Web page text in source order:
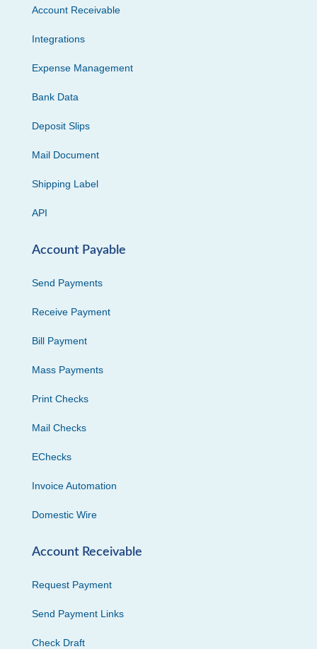
Account Receivable
Integrations
Expense Management
Bank Data
Deposit Slips
Mail Document
Shipping Label
API
Account Payable
Send Payments
Receive Payment
Bill Payment
Mass Payments
Print Checks
Mail Checks
EChecks
Invoice Automation
Domestic Wire
Account Receivable
Request Payment
Send Payment Links
Check Draft